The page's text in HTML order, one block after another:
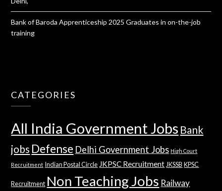
Bank of Baroda Apprenticeship 2025 Graduates in on-the-job
training
CATEGORIES
All India Government Jobs Bank
jobs Defense Delhi Government Jobs High Court
Recruitment Indian Postal Circle JKPSC Recruitment JKSSB KPSC
Recruitment Non Teaching Jobs Railway